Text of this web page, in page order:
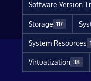
Software Version
Storage 117
System Resources
Virtualization 38